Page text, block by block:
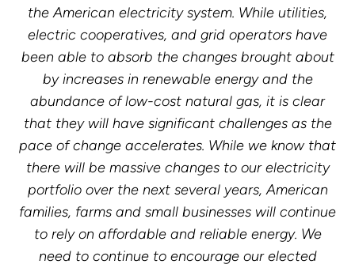
the American electricity system. While utilities,
electric cooperatives, and grid operators have
been able to absorb the changes brought about
by increases in renewable energy and the
abundance of low-cost natural gas, it is clear
that they will have significant challenges as the
pace of change accelerates. While we know that
there will be massive changes to our electricity
portfolio over the next several years, American
families, farms and small businesses will continue
to rely on affordable and reliable energy. We
need to continue to encourage our elected